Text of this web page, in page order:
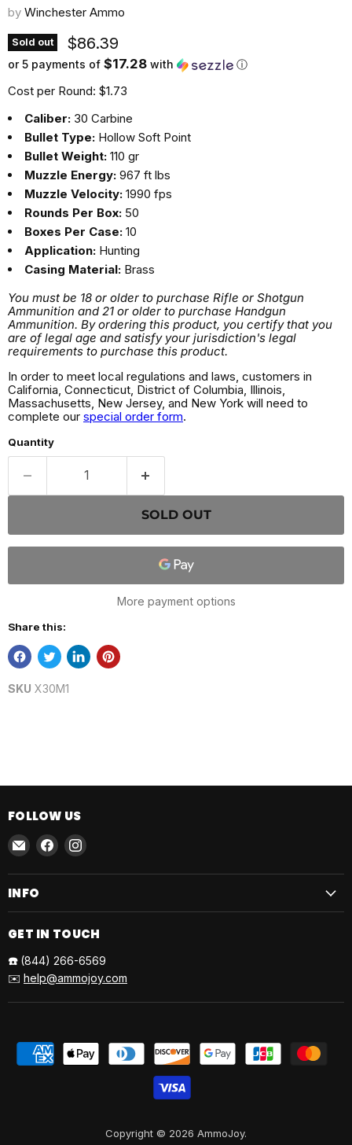
by Winchester Ammo
Sold out Current price
$86.39
or 5 payments of $17.28 with ⓘ
Cost per Round: $1.73
Caliber: 30 Carbine
Bullet Type: Hollow Soft Point
Bullet Weight: 110 gr
Muzzle Energy: 967 ft lbs
Muzzle Velocity: 1990 fps
Rounds Per Box: 50
Boxes Per Case: 10
Application: Hunting
Casing Material: Brass
You must be 18 or older to purchase Rifle or Shotgun
Ammunition and 21 or older to purchase Handgun
Ammunition. By ordering this product, you certify that you
are of legal age and satisfy your jurisdiction's legal
requirements to purchase this product.
In order to meet local regulations and laws, customers in
California, Connecticut, District of Columbia, Illinois,
Massachusetts, New Jersey, and New York will need to
complete our special order form.
Quantity
SOLD OUT
More payment options
Share this:
SKU X30M1
FOLLOW US
Email
AmmoJoy
Find
on
Find
on
INFO
GET IN TOUCH
☎️ (844) 266-6569
✉️ help@ammojoy.com
Copyright © 2026 AmmoJoy.